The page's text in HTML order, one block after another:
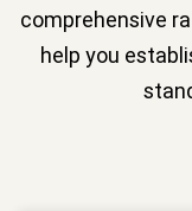
comprehensive
help you